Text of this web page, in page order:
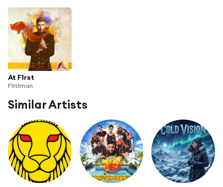
At F1rst
F1rstman
Similar Artists